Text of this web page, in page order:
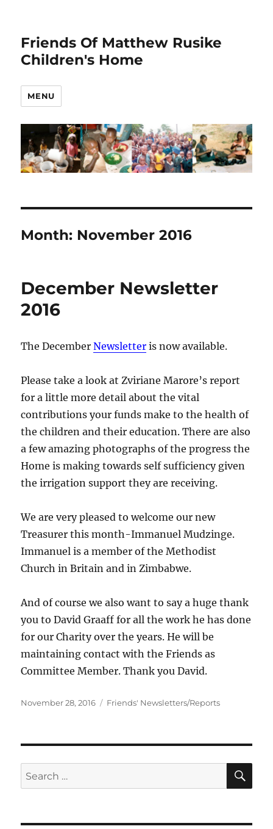
Friends Of Matthew Rusike
Children's Home
MENU
Month: November 2016
December Newsletter
2016
The DecemberNewsletter is now available.
Please take a look at Zviriane Marore’s report
for a little more detail about the vital
contributions your funds make to the health of
the children and their education. There are also
a few amazing photographs of the progress the
Home is making towards self sufficiency given
the irrigation support they are receiving.
We are very pleased to welcome our new
Treasurer this month-Immanuel Mudzinge.
Immanuel is a member of the Methodist
Church in Britain and in Zimbabwe.
And of course we also want to say a huge thank
you to David Graaff for all the work he has done
for our Charity over the years. He will be
maintaining contact with the Friends as
Committee Member. Thank you David.
Posted
November 28, 2016 Categories
Friends' Newsletters/Reports
Search
for: